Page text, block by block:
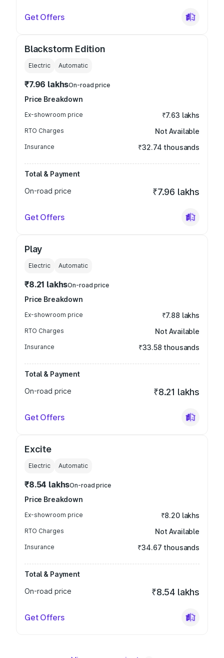
Get Offers
Blackstorm Edition
Electric Automatic
₹7.96 lakhsOn-road price
Price Breakdown
Ex-showroom price ₹7.63 lakhs
RTO Charges Not Available
Insurance ₹32.74 thousands
Total & Payment
On-road price
₹7.96 lakhs
Get Offers
Play
Electric Automatic
₹8.21 lakhsOn-road price
Price Breakdown
Ex-showroom price ₹7.88 lakhs
RTO Charges Not Available
Insurance ₹33.58 thousands
Total & Payment
On-road price
₹8.21 lakhs
Get Offers
Excite
Electric Automatic
₹8.54 lakhsOn-road price
Price Breakdown
Ex-showroom price ₹8.20 lakhs
RTO Charges Not Available
Insurance ₹34.67 thousands
Total & Payment
On-road price
₹8.54 lakhs
Get Offers